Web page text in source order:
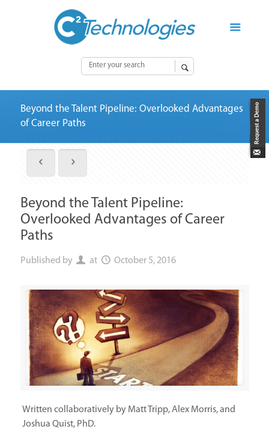
Beyond the Talent Pipeline: Overlooked Advantages
of Career Paths
Beyond the Talent Pipeline:
Overlooked Advantages of Career
Paths
Published by at October 5, 2016
Written collaboratively by Matt Tripp, Alex Morris, and
Joshua Quist, PhD.